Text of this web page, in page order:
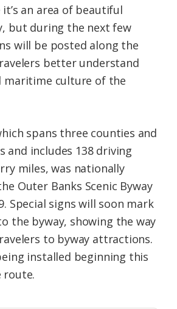
it’s an area of beautiful
but during the next few
will be posted along the
better understand
maritime culture of the
spans three counties and
and includes 138 driving
miles, was nationally
Outer Banks Scenic Byway
Special signs will soon mark
the byway, showing the way
to byway attractions.
installed beginning this
route.